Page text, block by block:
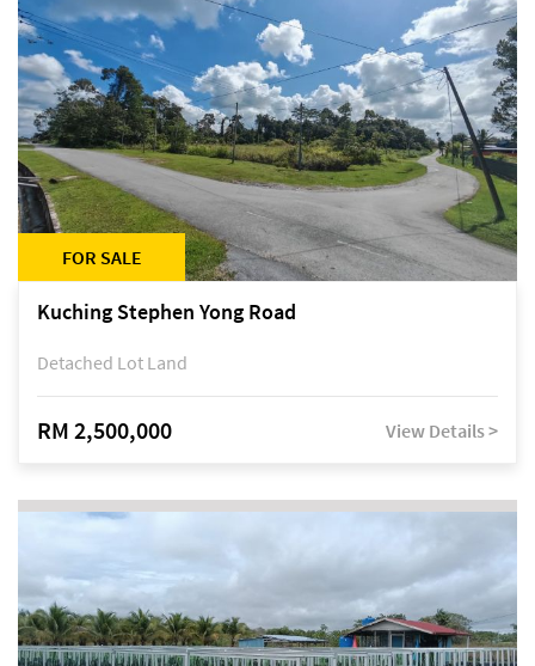
FOR SALE
Kuching Stephen Yong Road
Detached Lot Land
RM 2,500,000 View Details >